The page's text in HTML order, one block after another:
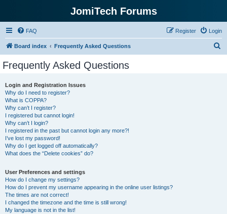
JomiTech Forums
FAQ Login
Register
Board index Frequently Asked Questions
Frequently Asked Questions
Login and Registration Issues
Why do I need to register?
What is COPPA?
Why can’t I register?
I registered but cannot login!
Why can’t I login?
I registered in the past but cannot login any more?!
I’ve lost my password!
Why do I get logged off automatically?
What does the “Delete cookies” do?
User Preferences and settings
How do I change my settings?
How do I prevent my username appearing in the online user listings?
The times are not correct!
I changed the timezone and the time is still wrong!
My language is not in the list!